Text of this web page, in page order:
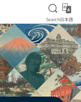
Open
Search 日
日本語